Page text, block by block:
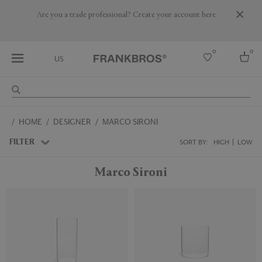
Are you a trade professional? Create your account here
US
0 0
Australia
HOME DESIGNER MARCO SIRONI
FILTER SORT BY: HIGH LOW
Marco Sironi